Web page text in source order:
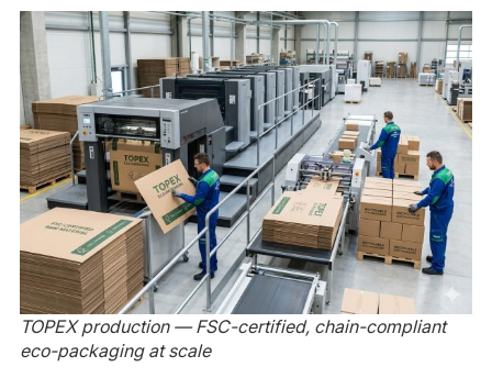
TOPEX production — FSC-certified, chain-compliant
eco-packaging at scale